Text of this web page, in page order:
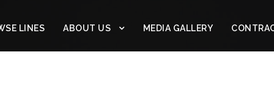
LINES ABOUT US MEDIA GALLERY